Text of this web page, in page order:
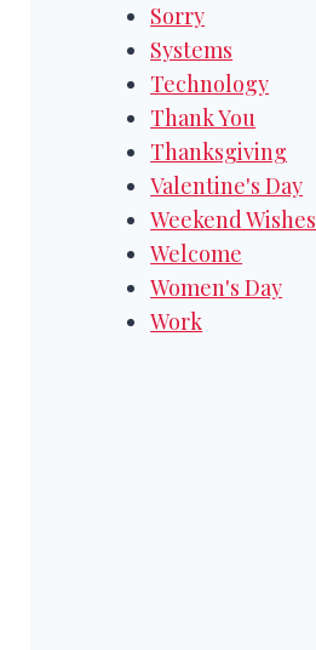
Sorry
Systems
Technology
Thank You
Thanksgiving
Valentine's Day
Weekend Wishes
Welcome
Women's Day
Work